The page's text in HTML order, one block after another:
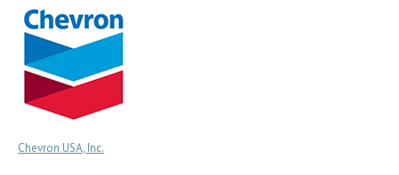
Chevron USA, Inc.